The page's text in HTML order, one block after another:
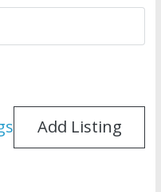
Search
Add Listing